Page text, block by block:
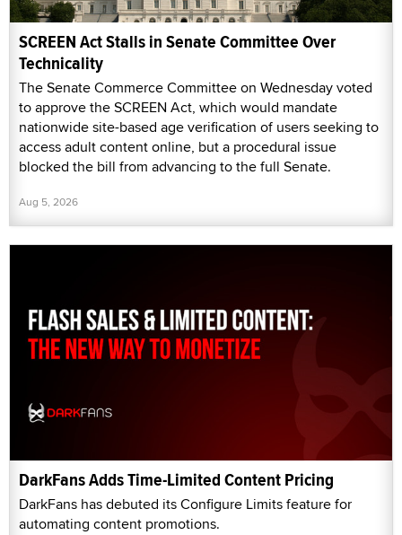
SCREEN Act Stalls in Senate Committee Over
Technicality
The Senate Commerce Committee on Wednesday voted
to approve the SCREEN Act, which would mandate
nationwide site-based age verification of users seeking to
access adult content online, but a procedural issue
blocked the bill from advancing to the full Senate.
Aug 5, 2026
DarkFans Adds Time-Limited Content Pricing
DarkFans has debuted its Configure Limits feature for
automating content promotions.